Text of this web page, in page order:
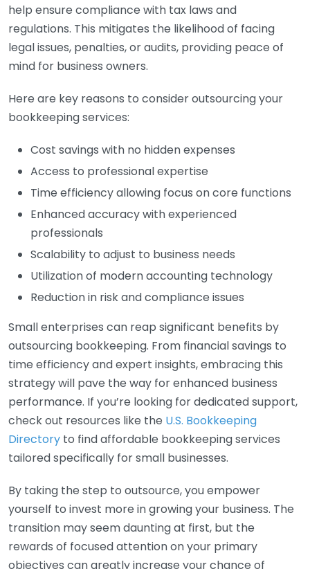
help ensure compliance with tax laws and
regulations. This mitigates the likelihood of facing
legal issues, penalties, or audits, providing peace of
mind for business owners.
Here are key reasons to consider outsourcing your
bookkeeping services:
Cost savings with no hidden expenses
Access to professional expertise
Time efficiency allowing focus on core functions
Enhanced accuracy with experienced
professionals
Scalability to adjust to business needs
Utilization of modern accounting technology
Reduction in risk and compliance issues
Small enterprises can reap significant benefits by
outsourcing bookkeeping. From financial savings to
time efficiency and expert insights, embracing this
strategy will pave the way for enhanced business
performance. If you’re looking for dedicated support,
check out resources like the U.S. Bookkeeping
Directory to find affordable bookkeeping services
tailored specifically for small businesses.
By taking the step to outsource, you empower
yourself to invest more in growing your business. The
transition may seem daunting at first, but the
rewards of focused attention on your primary
objectives can greatly increase your chance of